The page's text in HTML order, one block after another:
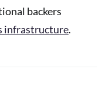
backers
infrastructure.